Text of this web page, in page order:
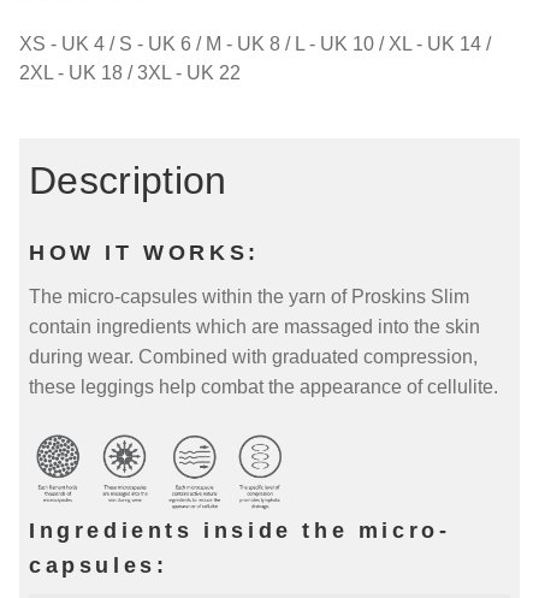
XS - UK 4 / S - UK 6 / M - UK 8 / L - UK 10 / XL - UK 14 /
2XL - UK 18 / 3XL - UK 22
Description
HOW IT WORKS:
The micro-capsules within the yarn of Proskins Slim
contain ingredients which are massaged into the skin
during wear. Combined with graduated compression,
these leggings help combat the appearance of cellulite.
Ingredients inside the micro-
capsules: